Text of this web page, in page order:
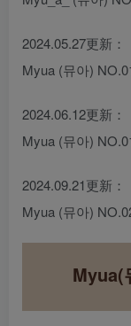
2024.05.27更新：
Myua (뮤아)
2024.06.12更新：
Myua (뮤아)
2024.09.21更新：
Myua (뮤아)
Myua(